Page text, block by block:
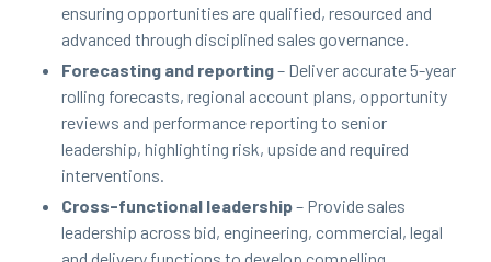
ensuring opportunities are qualified, resourced and
advanced through disciplined sales governance.
Forecasting and reporting– Deliver accurate 5-year
rolling forecasts, regional account plans, opportunity
reviews and performance reporting to senior
leadership, highlighting risk, upside and required
interventions.
Cross-functional leadership– Provide sales
leadership across bid, engineering, commercial, legal
and delivery functions to develop compelling,